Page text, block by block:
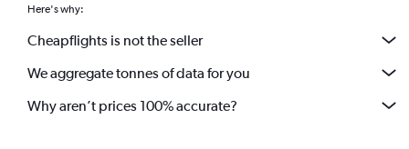
Here's why:
Cheapflights is not the seller
We aggregate tonnes of data for you
Why aren’t prices 100% accurate?